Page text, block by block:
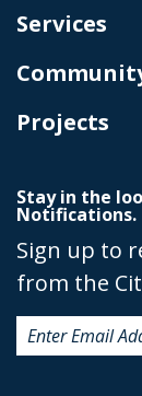
Services
Projects
Stay in the
Notifications.
Sign up to
from the